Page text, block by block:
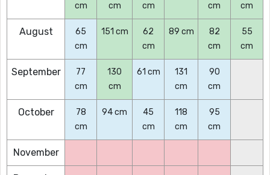
cm
cm
cm
cm
cm
August
65
cm
151 cm
62
cm
89 cm
82
cm
55
cm
September
77
cm
130
cm
61 cm
131
cm
90
cm
October
78
cm
94 cm
45
cm
118
cm
95
cm
November